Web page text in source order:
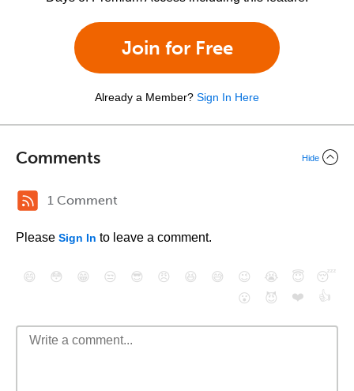
Join for Free
Already a Member? Sign In Here
Comments Hide
1 Comment
Please Sign In to leave a comment.
😄 😳 😁 😒 😎 😠 😆 😅 😉 😭 😇
😴
😮
😈 ❤️ 👍